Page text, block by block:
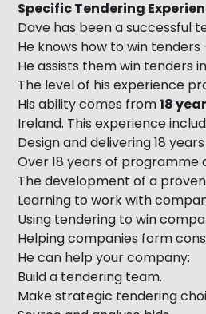
Specific Tendering
Dave has been a successful
He knows how to win
He assists them win tenders
The level of his experience
His ability comes from18
Ireland. This experience
Design and delivering 18
Over 18 years of
The development of a
Learning to work with
Using tendering to win
Helping companies form
He can help your company:
Build a tendering team.
Make strategic tendering